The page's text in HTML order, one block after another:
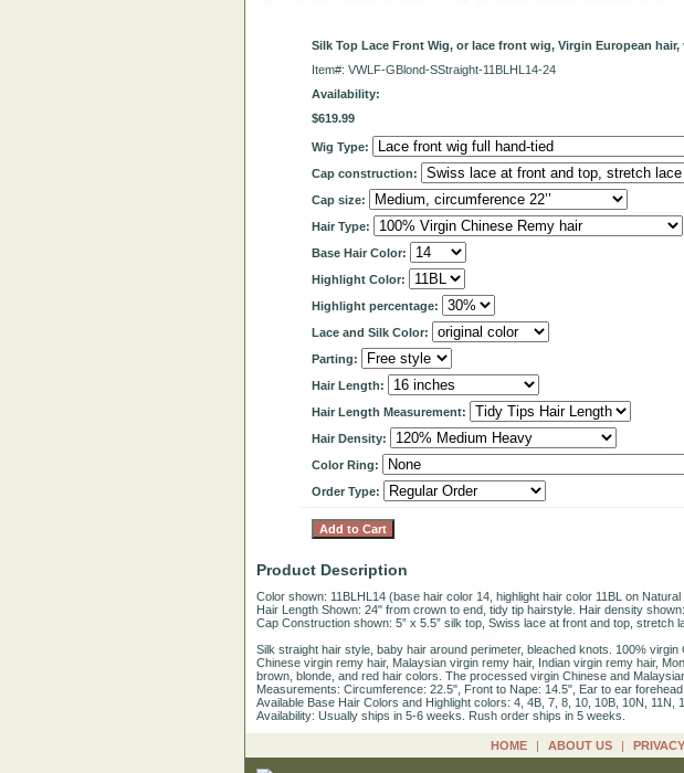
Silk Top Lace Front Wig, or lace front wig, Virgin European
Item#: VWLF-GBlond-SStraight-11BLHL14-24
Availability:
$619.99
Wig Type:
Cap construction:
Cap size:
Hair Type:
Base Hair Color:
Highlight Color:
Highlight percentage:
Lace and Silk Color:
Parting:
Hair Length:
Hair Length Measurement:
Hair Density:
Color Ring:
Order Type:
Product Description
Color shown: 11BLHL14 (base hair color 14, highlight hair color 11BL on
Hair Length Shown: 24" from crown to end, tidy tip hairstyle. Hair density
Cap Construction shown: 5” x 5.5” silk top, Swiss lace at front and top, stretch
Silk straight hair style, baby hair around perimeter, bleached knots. 100%
Chinese virgin remy hair, Malaysian virgin remy hair, Indian virgin remy hair,
brown, blonde, and red hair colors. The processed virgin Chinese and
Measurements: Circumference: 22.5", Front to Nape: 14.5", Ear to ear
Available Base Hair Colors and Highlight colors: 4, 4B, 7, 8, 10, 10B, 10N, 11N,
Availability: Usually ships in 5-6 weeks. Rush order ships in 5 weeks.
HOME | ABOUT US |